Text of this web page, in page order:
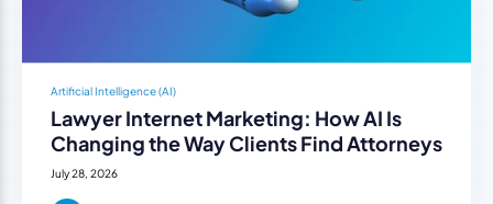
Artificial Intelligence (AI)
Lawyer Internet Marketing: How AI Is
Changing the Way Clients Find Attorneys
July 28, 2026